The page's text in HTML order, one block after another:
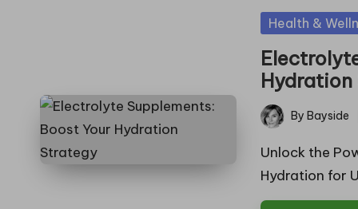
e
M
o
Posted
Health &
Posted
by
By Bayside
Unlock the
Hydration for